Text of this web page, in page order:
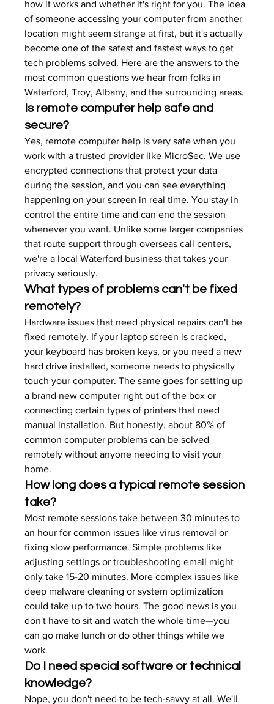
how it works and whether it's right for you. The idea
of someone accessing your computer from another
location might seem strange at first, but it's actually
become one of the safest and fastest ways to get
tech problems solved. Here are the answers to the
most common questions we hear from folks in
Waterford, Troy, Albany, and the surrounding areas.
Is remote computer help safe and
secure?
Yes, remote computer help is very safe when you
work with a trusted provider like MicroSec. We use
encrypted connections that protect your data
during the session, and you can see everything
happening on your screen in real time. You stay in
control the entire time and can end the session
whenever you want. Unlike some larger companies
that route support through overseas call centers,
we're a local Waterford business that takes your
privacy seriously.
What types of problems can't be fixed
remotely?
Hardware issues that need physical repairs can't be
fixed remotely. If your laptop screen is cracked,
your keyboard has broken keys, or you need a new
hard drive installed, someone needs to physically
touch your computer. The same goes for setting up
a brand new computer right out of the box or
connecting certain types of printers that need
manual installation. But honestly, about 80% of
common computer problems can be solved
remotely without anyone needing to visit your
home.
How long does a typical remote session
take?
Most remote sessions take between 30 minutes to
an hour for common issues like virus removal or
fixing slow performance. Simple problems like
adjusting settings or troubleshooting email might
only take 15-20 minutes. More complex issues like
deep malware cleaning or system optimization
could take up to two hours. The good news is you
don't have to sit and watch the whole time—you
can go make lunch or do other things while we
work.
Do I need special software or technical
knowledge?
Nope, you don't need to be tech-savvy at all. We'll